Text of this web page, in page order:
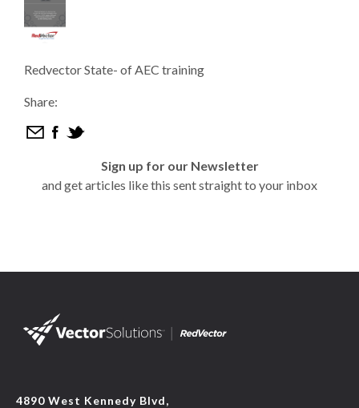
Redvector State- of AEC training
Share:
Sign up for our Newsletter
and get articles like this sent straight to your inbox
4890 West Kennedy Blvd,